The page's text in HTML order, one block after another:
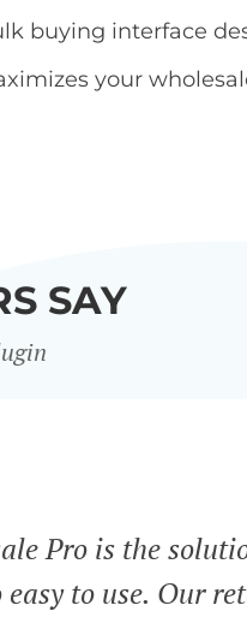
buying interface
your
SAY
Pro is the
to use. Our